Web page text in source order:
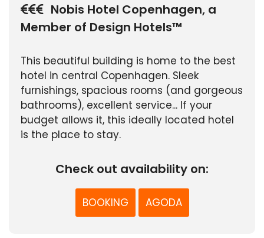
Nobis Hotel Copenhagen, a
Member of Design Hotels™
This beautiful building is home to the best
hotel in central Copenhagen. Sleek
furnishings, spacious rooms (and gorgeous
bathrooms), excellent service... If your
budget allows it, this ideally located hotel
is the place to stay.
Check out availability on:
BOOKING AGODA